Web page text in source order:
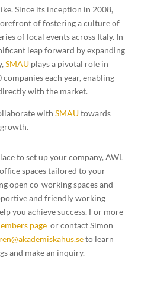
Since its inception in 2008,
of fostering a culture of
of local events across Italy. In
leap forward by expanding
SMAUplays a pivotal role in
each year, enabling
with the market.
with SMAUtowards
to set up your company, AWL
spaces tailored to your
open co-working spaces and
and friendly working
you achieve success. For more
pageor contact Simon
to learn
and make an inquiry.